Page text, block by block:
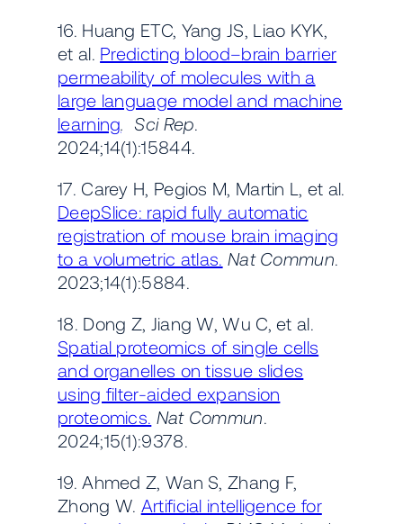
16. Huang ETC, Yang JS, Liao KYK,
et al. Predicting blood–brain barrier
permeability of molecules with a
large language model and machine
learning . Sci Rep
2024;14(1):15844.
17. Carey H, Pegios M, Martin L, et al.
DeepSlice: rapid fully automatic
registration of mouse brain imaging
to a volumetric atlas. Nat Commun
2023;14(1):5884.
18. Dong Z, Jiang W, Wu C, et al.
Spatial proteomics of single cells
and organelles on tissue slides
using filter-aided expansion
proteomics. Nat Commun
2024;15(1):9378.
19. Ahmed Z, Wan S, Zhang F,
Zhong W. Artificial intelligence for